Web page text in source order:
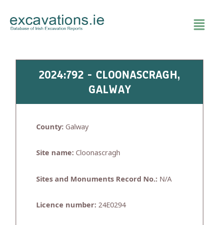
content
2024:792 - CLOONASCRAGH,
GALWAY
County: Galway
Site name: Cloonascragh
Sites and Monuments Record No.: N/A
Licence number: 24E0294